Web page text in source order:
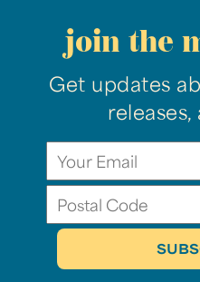
join the
Get updates
releases,